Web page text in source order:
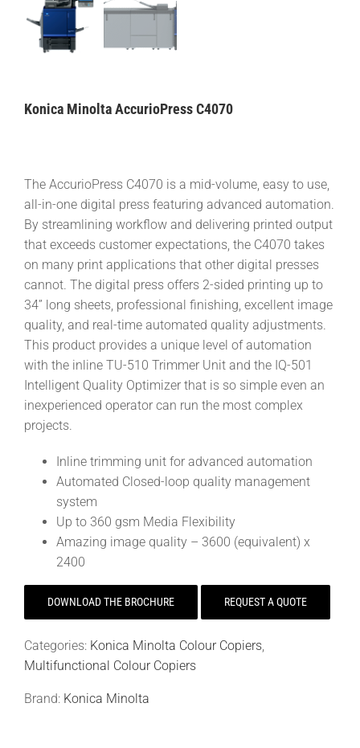
Konica Minolta AccurioPress C4070
The AccurioPress C4070 is a mid-volume, easy to use,
all-in-one digital press featuring advanced automation.
By streamlining workflow and delivering printed output
that exceeds customer expectations, the C4070 takes
on many print applications that other digital presses
cannot. The digital press offers 2-sided printing up to
34” long sheets, professional finishing, excellent image
quality, and real-time automated quality adjustments.
This product provides a unique level of automation
with the inline TU-510 Trimmer Unit and the IQ-501
Intelligent Quality Optimizer that is so simple even an
inexperienced operator can run the most complex
projects.
Inline trimming unit for advanced automation
Automated Closed-loop quality management
system
Up to 360 gsm Media Flexibility
Amazing image quality – 3600 (equivalent) x
2400
DOWNLOAD THE BROCHURE REQUEST A QUOTE
Categories: Konica Minolta Colour Copiers,
Multifunctional Colour Copiers
Brand: Konica Minolta